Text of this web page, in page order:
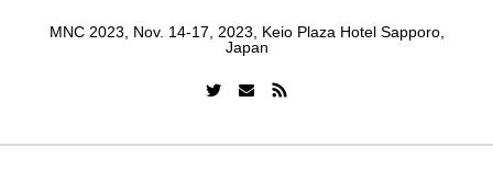
MNC 2023, Nov. 14-17, 2023, Keio Plaza Hotel Sapporo,
Japan